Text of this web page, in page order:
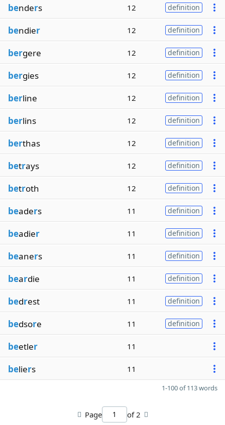
benders 12 definition
bendier 12 definition
bergere 12 definition
bergies 12 definition
berline 12 definition
berlins 12 definition
berthas 12 definition
betrays 12 definition
betroth 12 definition
beaders 11 definition
beadier 11 definition
beaners 11 definition
beardie 11 definition
bedrest 11 definition
bedsore 11 definition
beetler 11
beliers 11
1-100 of 113 words
Page of 2